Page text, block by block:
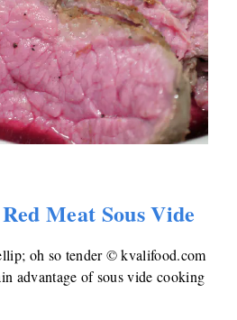
Meat Sous Vide
oh so tender © kvalifood.com
advantage of sous vide cooking